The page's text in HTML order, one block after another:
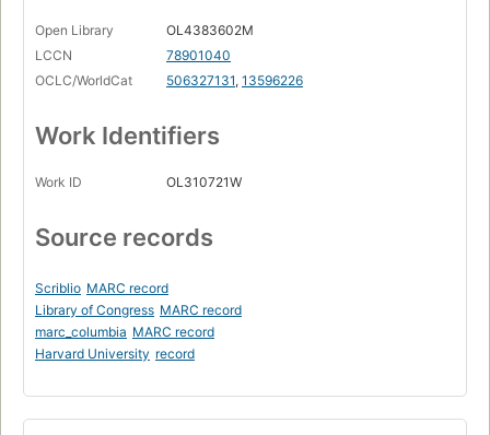
Open Library
OL4383602M
LCCN
78901040
OCLC/WorldCat
506327131, 13596226
Work Identifiers
Work ID OL310721W
Source records
Scriblio MARC record
Library of Congress MARC record
marc_columbia MARC record
Harvard University record